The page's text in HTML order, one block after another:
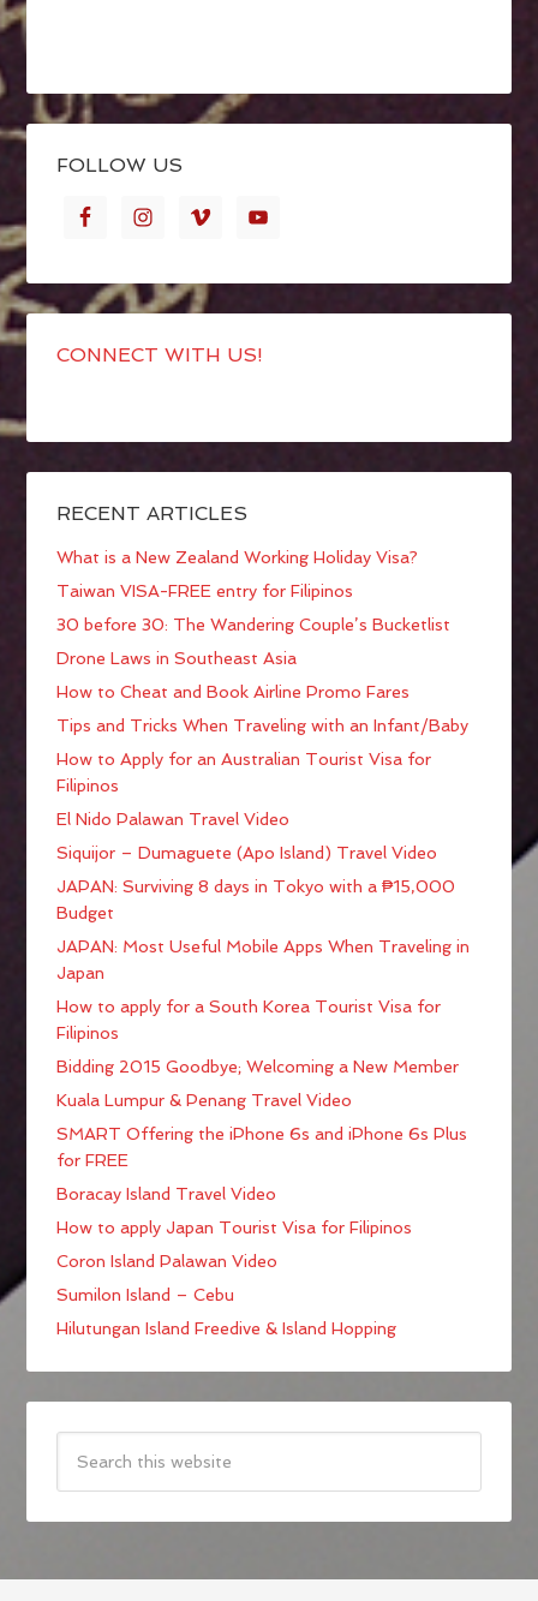
FOLLOW US
CONNECT WITH US!
RECENT ARTICLES
What is a New Zealand Working Holiday Visa?
Taiwan VISA-FREE entry for Filipinos
30 before 30: The Wandering Couple’s Bucketlist
Drone Laws in Southeast Asia
How to Cheat and Book Airline Promo Fares
Tips and Tricks When Traveling with an Infant/Baby
How to Apply for an Australian Tourist Visa for
Filipinos
El Nido Palawan Travel Video
Siquijor – Dumaguete (Apo Island) Travel Video
JAPAN: Surviving 8 days in Tokyo with a ₱15,000
Budget
JAPAN: Most Useful Mobile Apps When Traveling in
Japan
How to apply for a South Korea Tourist Visa for
Filipinos
Bidding 2015 Goodbye; Welcoming a New Member
Kuala Lumpur & Penang Travel Video
SMART Offering the iPhone 6s and iPhone 6s Plus
for FREE
Boracay Island Travel Video
How to apply Japan Tourist Visa for Filipinos
Coron Island Palawan Video
Sumilon Island – Cebu
Hilutungan Island Freedive & Island Hopping